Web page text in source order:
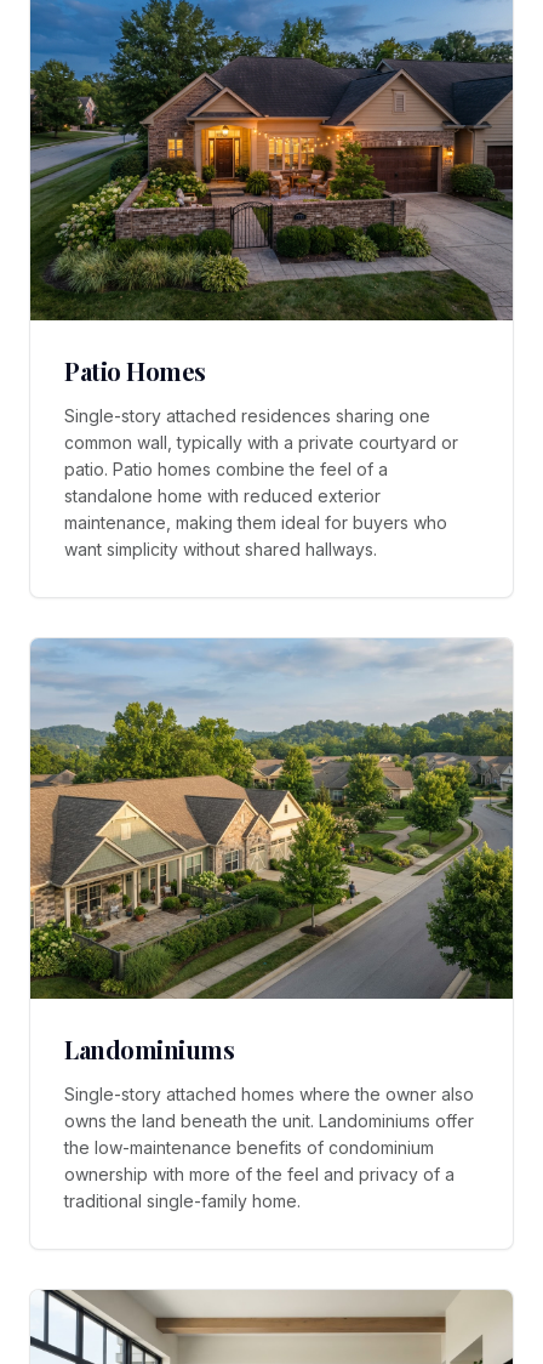
Patio Homes
Single-story attached residences sharing one
common wall, typically with a private courtyard or
patio. Patio homes combine the feel of a
standalone home with reduced exterior
maintenance, making them ideal for buyers who
want simplicity without shared hallways.
Landominiums
Single-story attached homes where the owner also
owns the land beneath the unit. Landominiums offer
the low-maintenance benefits of condominium
ownership with more of the feel and privacy of a
traditional single-family home.